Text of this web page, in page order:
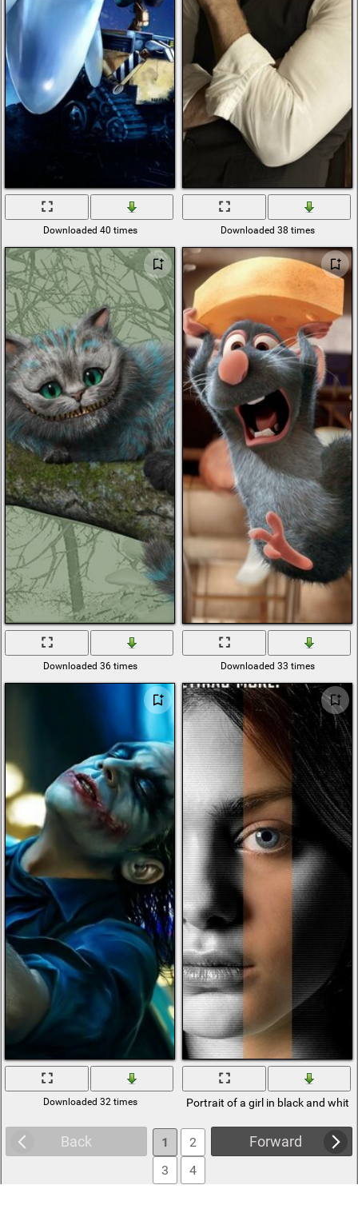
Downloaded 40 times Downloaded 38 times
Downloaded 36 times Downloaded 33 times
Downloaded 32 times Portrait of a girl in black and white
Back Forward
1
2
3
4